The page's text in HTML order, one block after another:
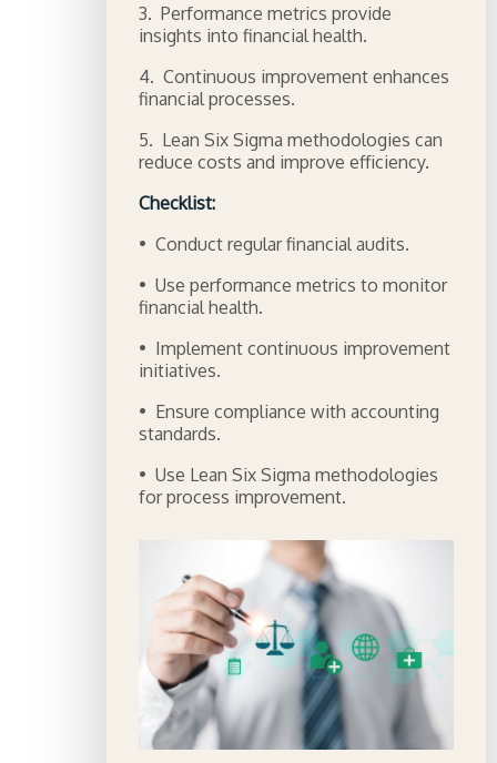
3. Performance metrics provide
insights into financial health.
4. Continuous improvement enhances
financial processes.
5. Lean Six Sigma methodologies can
reduce costs and improve efficiency.
Checklist:
• Conduct regular financial audits.
• Use performance metrics to monitor
financial health.
• Implement continuous improvement
initiatives.
• Ensure compliance with accounting
standards.
• Use Lean Six Sigma methodologies
for process improvement.